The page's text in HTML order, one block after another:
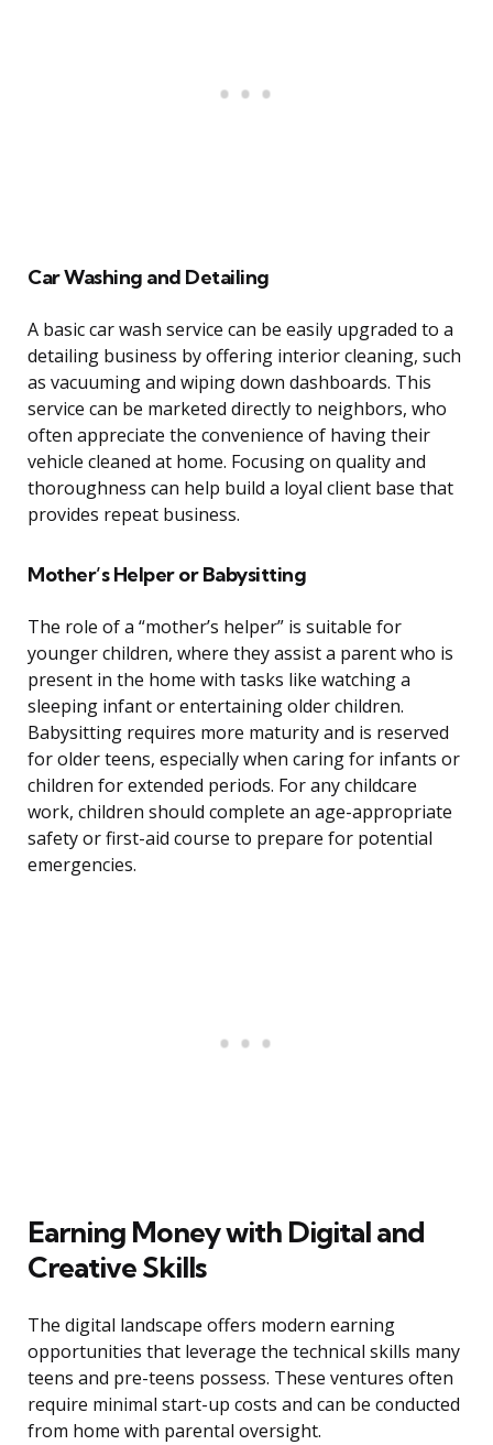
Car Washing and Detailing
A basic car wash service can be easily upgraded to a
detailing business by offering interior cleaning, such
as vacuuming and wiping down dashboards. This
service can be marketed directly to neighbors, who
often appreciate the convenience of having their
vehicle cleaned at home. Focusing on quality and
thoroughness can help build a loyal client base that
provides repeat business.
Mother’s Helper or Babysitting
The role of a “mother’s helper” is suitable for
younger children, where they assist a parent who is
present in the home with tasks like watching a
sleeping infant or entertaining older children.
Babysitting requires more maturity and is reserved
for older teens, especially when caring for infants or
children for extended periods. For any childcare
work, children should complete an age-appropriate
safety or first-aid course to prepare for potential
emergencies.
Earning Money with Digital and
Creative Skills
The digital landscape offers modern earning
opportunities that leverage the technical skills many
teens and pre-teens possess. These ventures often
require minimal start-up costs and can be conducted
from home with parental oversight.